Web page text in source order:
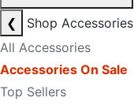
❮
Shop Accessories
All Accessories
Accessories On Sale
Top Sellers